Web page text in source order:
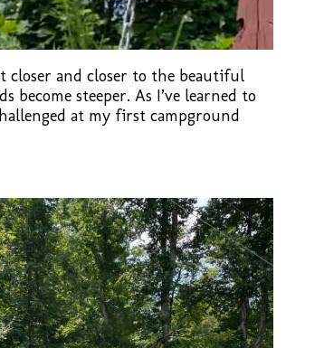
closer and closer to the beautiful
steeper. As I’ve learned to
at my first campground